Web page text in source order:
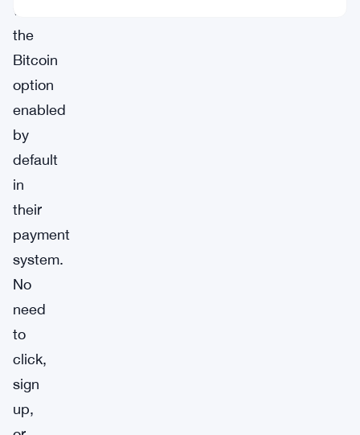
with
the
Bitcoin
option
enabled
by
default
in
their
payment
system.
No
need
to
click,
sign
up,